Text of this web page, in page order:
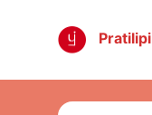
Pratilipi